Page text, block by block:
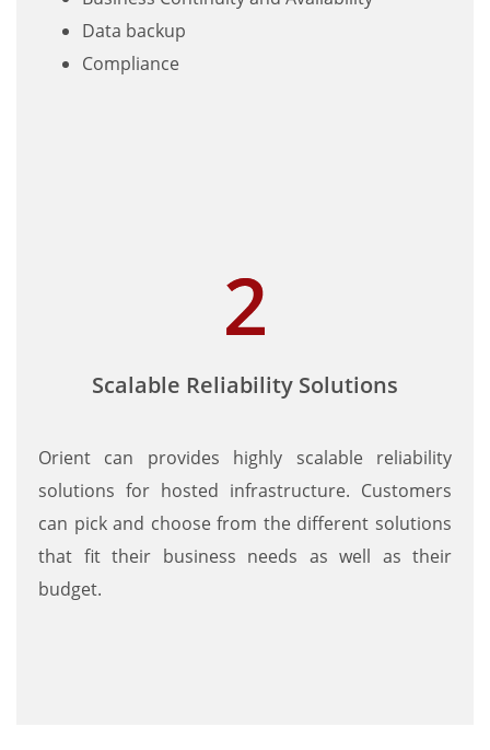
Data backup
Compliance
Scalable Reliability Solutions
Orient can provides highly scalable reliability
solutions for hosted infrastructure. Customers
can pick and choose from the different solutions
that fit their business needs as well as their
budget.